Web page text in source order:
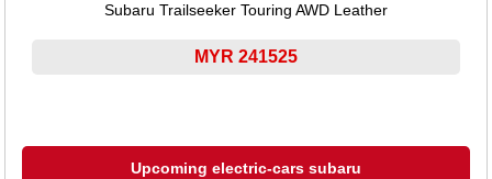
Subaru Trailseeker Touring AWD Leather
MYR 241525
Upcoming electric-cars subaru